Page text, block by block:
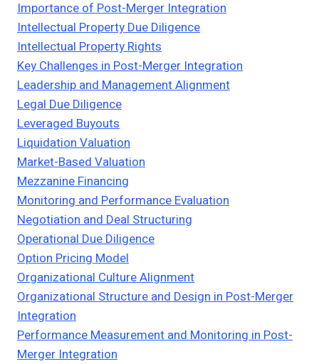
Importance of Post-Merger Integration
Intellectual Property Due Diligence
Intellectual Property Rights
Key Challenges in Post-Merger Integration
Leadership and Management Alignment
Legal Due Diligence
Leveraged Buyouts
Liquidation Valuation
Market-Based Valuation
Mezzanine Financing
Monitoring and Performance Evaluation
Negotiation and Deal Structuring
Operational Due Diligence
Option Pricing Model
Organizational Culture Alignment
Organizational Structure and Design in Post-Merger
Integration
Performance Measurement and Monitoring in Post-
Merger Integration